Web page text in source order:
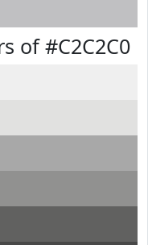
of #C2C2C0